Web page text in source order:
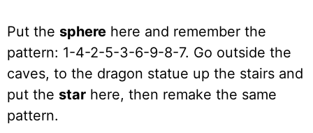
Put the sphere here and remember the
pattern: 1-4-2-5-3-6-9-8-7. Go outside the
caves, to the dragon statue up the stairs and
put the star here, then remake the same
pattern.